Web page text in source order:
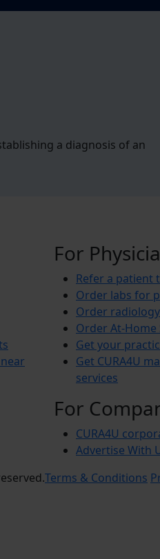
a diagnosis of an
For
Refer a patient
Order labs for
Order
Order At-Home
Get your
Get CURA4U
services
For
CURA4U
Advertise With
Terms & Conditions